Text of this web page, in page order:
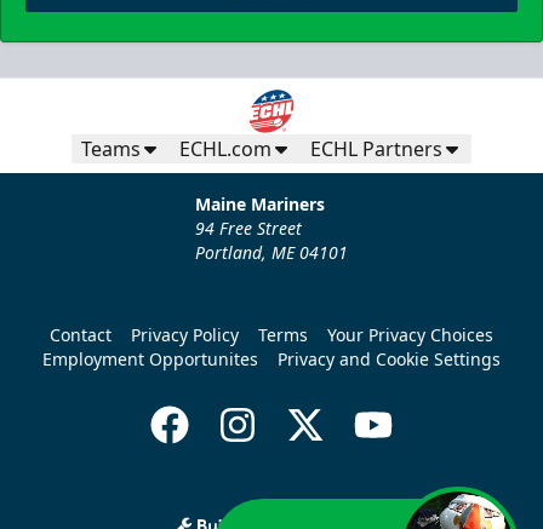
Teams ECHL.com ECHL Partners
Maine Mariners
94 Free Street
Portland, ME 04101
Contact Privacy Policy Terms
Your Privacy Choices
Employment Opportunites
Privacy and Cookie Settings